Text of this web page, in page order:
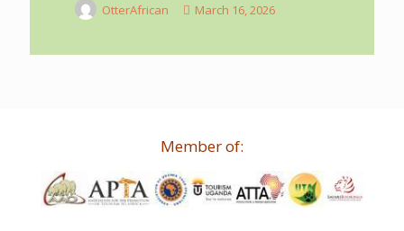
OtterAfrican March 16, 2026
Member of: